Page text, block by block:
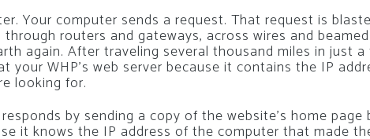
Your computer sends a request. That request is
routers and gateways, across wires and
again. After traveling several thousand miles in just a
your WHP’s web server because it contains the IP
looking for.
by sending a copy of the website’s home
it knows the IP address of the computer that made